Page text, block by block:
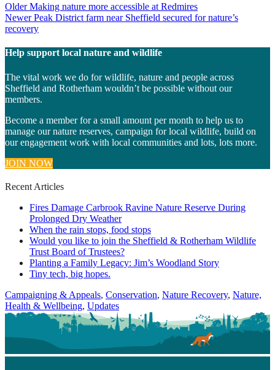
Post
navigation
Older Making nature more accessible at Redmires
Newer Peak District farm near Sheffield secured for nature’s
recovery
Help support local nature and wildlife
The vital work we do for wildlife, nature and people across
Sheffield and Rotherham wouldn’t be possible without our
members.
Become a member for a small amount per month to help us to
manage our nature reserves, campaign for local wildlife, build on
our engagement work with local communities and lots, lots more.
JOIN NOW
Recent Articles
Fires Damage Carbrook Ravine Nature Reserve During
Prolonged Dry Weather
When the rain stops, food stops
Would you like to join the Sheffield & Rotherham Wildlife
Trust Board of Trustees?
Planting a Family Legacy: Jim’s Woodland Story
Tiny tech, big hopes.
Categories
Campaigning & Appeals, Conservation, Nature Recovery, Nature,
Health & Wellbeing, Updates